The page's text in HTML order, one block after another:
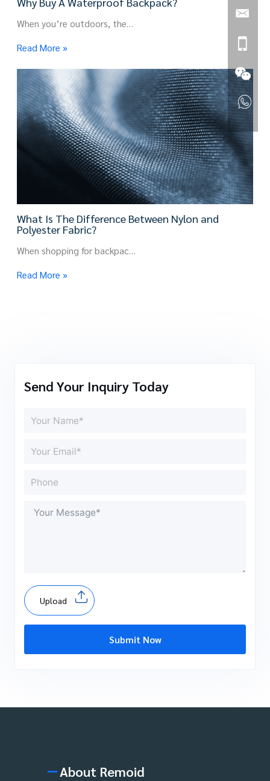
When you’re outdoors, the…
Read More »
What Is The Difference Between Nylon and
Polyester Fabric?
When shopping for backpac…
Read More »
Send Your Inquiry Today
Upload
Submit Now
About Remoid